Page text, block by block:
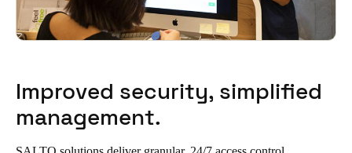
Improved security, simplified
management.